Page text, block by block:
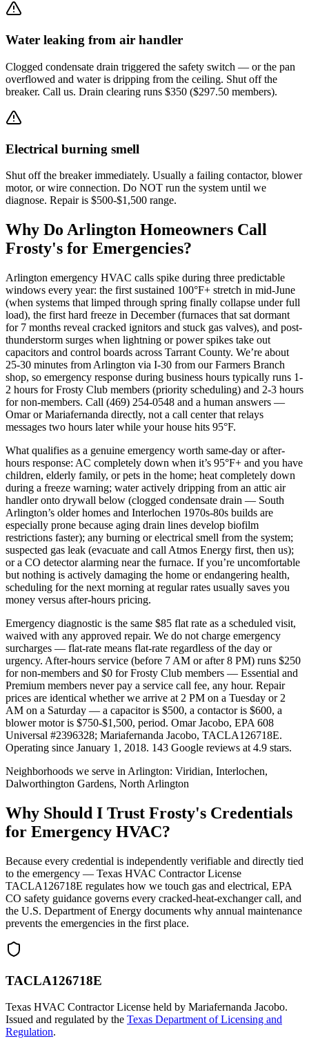
Water leaking from air handler
Clogged condensate drain triggered the safety switch — or the pan
overflowed and water is dripping from the ceiling. Shut off the
breaker. Call us. Drain clearing runs $350 ($297.50 members).
Electrical burning smell
Shut off the breaker immediately. Usually a failing contactor, blower
motor, or wire connection. Do NOT run the system until we
diagnose. Repair is $500-$1,500 range.
Why Do Arlington Homeowners Call
Frosty's for Emergencies?
Arlington emergency HVAC calls spike during three predictable
windows every year: the first sustained 100°F+ stretch in mid-June
(when systems that limped through spring finally collapse under full
load), the first hard freeze in December (furnaces that sat dormant
for 7 months reveal cracked ignitors and stuck gas valves), and post-
thunderstorm surges when lightning or power spikes take out
capacitors and control boards across Tarrant County. We’re about
25-30 minutes from Arlington via I-30 from our Farmers Branch
shop, so emergency response during business hours typically runs 1-
2 hours for Frosty Club members (priority scheduling) and 2-3 hours
for non-members. Call (469) 254-0548 and a human answers —
Omar or Mariafernanda directly, not a call center that relays
messages two hours later while your house hits 95°F.
What qualifies as a genuine emergency worth same-day or after-
hours response: AC completely down when it’s 95°F+ and you have
children, elderly family, or pets in the home; heat completely down
during a freeze warning; water actively dripping from an attic air
handler onto drywall below (clogged condensate drain — South
Arlington’s older homes and Interlochen 1970s-80s builds are
especially prone because aging drain lines develop biofilm
restrictions faster); any burning or electrical smell from the system;
suspected gas leak (evacuate and call Atmos Energy first, then us);
or a CO detector alarming near the furnace. If you’re uncomfortable
but nothing is actively damaging the home or endangering health,
scheduling for the next morning at regular rates usually saves you
money versus after-hours pricing.
Emergency diagnostic is the same $85 flat rate as a scheduled visit,
waived with any approved repair. We do not charge emergency
surcharges — flat-rate means flat-rate regardless of the day or
urgency. After-hours service (before 7 AM or after 8 PM) runs $250
for non-members and $0 for Frosty Club members — Essential and
Premium members never pay a service call fee, any hour. Repair
prices are identical whether we arrive at 2 PM on a Tuesday or 2
AM on a Saturday — a capacitor is $500, a contactor is $600, a
blower motor is $750-$1,500, period. Omar Jacobo, EPA 608
Universal #2396328; Mariafernanda Jacobo, TACLA126718E.
Operating since January 1, 2018. 143 Google reviews at 4.9 stars.
Neighborhoods we serve in Arlington: Viridian, Interlochen,
Dalworthington Gardens, North Arlington
Why Should I Trust Frosty's Credentials
for Emergency HVAC?
Because every credential is independently verifiable and directly tied
to the emergency — Texas HVAC Contractor License
TACLA126718E regulates how we touch gas and electrical, EPA
CO safety guidance governs every cracked-heat-exchanger call, and
the U.S. Department of Energy documents why annual maintenance
prevents the emergencies in the first place.
TACLA126718E
Texas HVAC Contractor License held by Mariafernanda Jacobo.
Issued and regulated by the Texas Department of Licensing and
Regulation.